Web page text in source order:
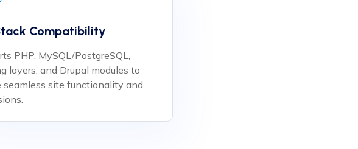
Compatibility
PHP, MySQL/PostgreSQL,
layers, and Drupal modules to
seamless site functionality and